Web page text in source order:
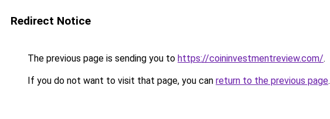
Redirect Notice
The previous page is sending you to https://coininvestmentreview.com/.
If you do not want to visit that page, you can return to the previous page.